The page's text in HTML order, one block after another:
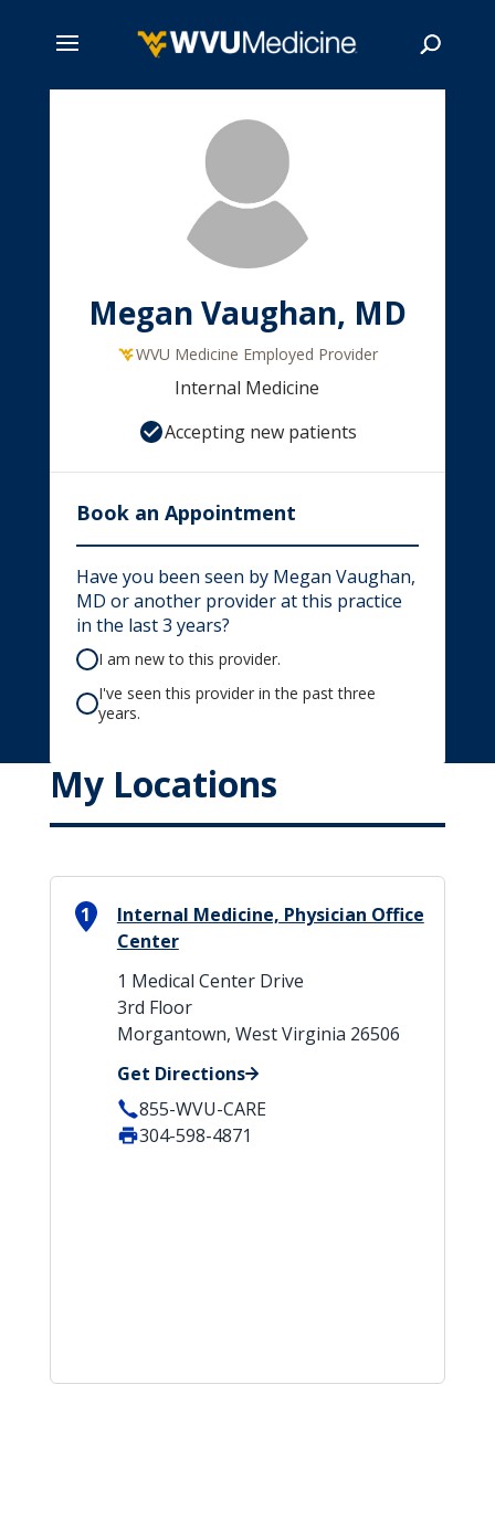
Megan Vaughan, MD
WVU Medicine Employed Provider
Internal Medicine
Accepting new patients
Book an Appointment
Have you been seen by Megan Vaughan,
MD or another provider at this practice
in the last 3 years?
I am new to this provider.
I've seen this provider in the past three
years.
My Locations
1
Internal Medicine, Physician Office
Center
1 Medical Center Drive
3rd Floor
Morgantown, West Virginia 26506
Get Directions
855-WVU-CARE
304-598-4871